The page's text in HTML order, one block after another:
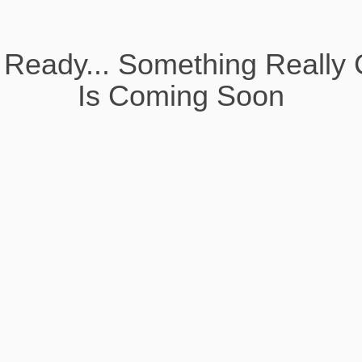
Something Really
Is Coming Soon